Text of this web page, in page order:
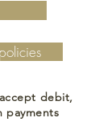
debit,
payments